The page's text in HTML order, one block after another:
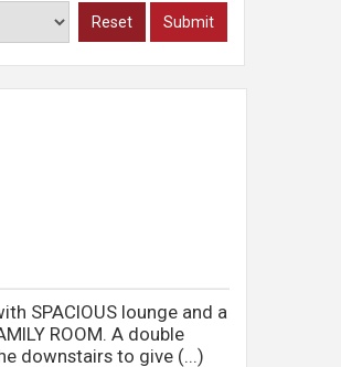
Reset Submit
SPACIOUS lounge and a
ROOM. A double
downstairs to give (...)